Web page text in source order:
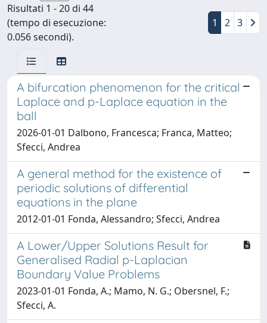
Risultati 1 - 20 di 44
(tempo di esecuzione:
0.056 secondi).
1 2 3
A bifurcation phenomenon for the critical
Laplace and p-Laplace equation in the
ball
2026-01-01 Dalbono, Francesca; Franca, Matteo;
Sfecci, Andrea
A general method for the existence of
periodic solutions of differential
equations in the plane
2012-01-01 Fonda, Alessandro; Sfecci, Andrea
A Lower/Upper Solutions Result for
Generalised Radial p-Laplacian
Boundary Value Problems
2023-01-01 Fonda, A.; Mamo, N. G.; Obersnel, F.;
Sfecci, A.